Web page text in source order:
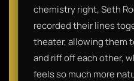
chemistry right, Seth
recorded their lines
theater, allowing them
and riff off each other,
feels so much more